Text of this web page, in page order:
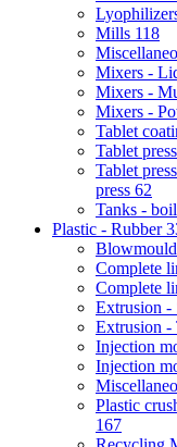
Mills 118
Mixers -
Mixers -
Mixers -
Tablet
Tablet
Tablet
press 62
Tanks -
Plastic - Rubber
Complete
Complete
Extrusion -
Extrusion -
Injection
Injection
Plastic
167